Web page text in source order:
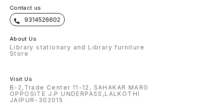
Contact us
9314526602
About Us
Library stationary and Library furniture
Store
Visit Us
B-2,Trade Center 11-12, SAHAKAR MARG
OPPOSITE J.P UNDERPASS,LALKOTHI
JAIPUR-302015